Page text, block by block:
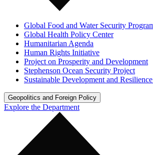
Global Food and Water Security
Global Health Policy Center
Humanitarian Agenda
Human Rights Initiative
Project on Prosperity and Development
Stephenson Ocean Security Project
Sustainable Development and
Geopolitics and Foreign Policy
Explore the Department